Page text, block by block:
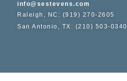
info@sestevens.com
Raleigh, NC: (919) 270-2605
San Antonio, TX: (210) 503-0340